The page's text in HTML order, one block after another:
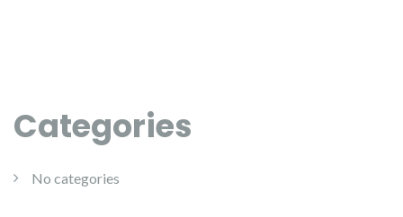
Categories
No categories